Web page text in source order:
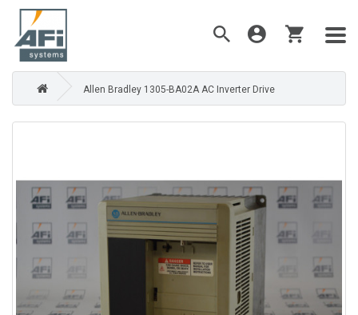
Allen Bradley 1305-BA02A AC Inverter Drive